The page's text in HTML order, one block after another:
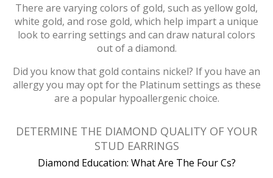
There are varying colors of gold, such as yellow gold,
white gold, and rose gold, which help impart a unique
look to earring settings and can draw natural colors
out of a diamond.
Did you know that gold contains nickel? If you have an
allergy you may opt for the Platinum settings as these
are a popular hypoallergenic choice.
DETERMINE THE DIAMOND QUALITY OF YOUR
STUD EARRINGS
Diamond Education: What Are The Four Cs?